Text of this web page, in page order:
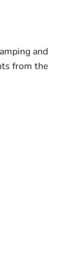
and
from the